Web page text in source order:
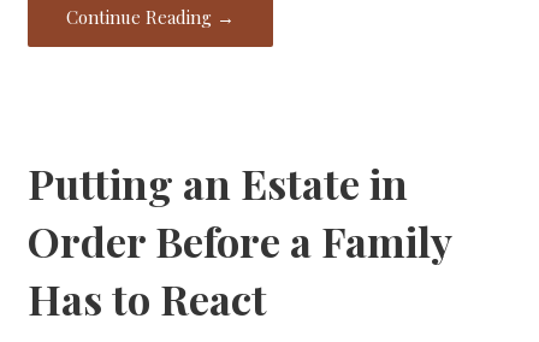
Continue Reading →
Putting an Estate in
Order Before a Family
Has to React